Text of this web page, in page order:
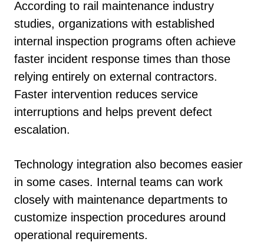
According to rail maintenance industry
studies, organizations with established
internal inspection programs often achieve
faster incident response times than those
relying entirely on external contractors.
Faster intervention reduces service
interruptions and helps prevent defect
escalation.
Technology integration also becomes easier
in some cases. Internal teams can work
closely with maintenance departments to
customize inspection procedures around
operational requirements.